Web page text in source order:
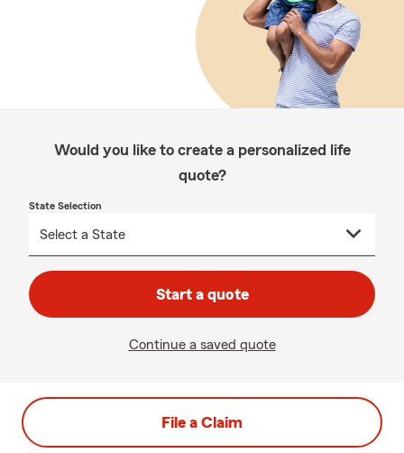
Would you like to create a personalized life
quote?
State Selection
Start a quote
Continue a saved quote
File a Claim